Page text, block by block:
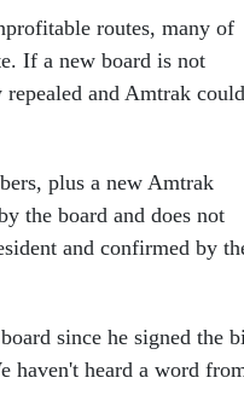
routes, many of
If a new board is not
and Amtrak could
plus a new Amtrak
the board and does not
and confirmed by
since he signed the
haven't heard a word